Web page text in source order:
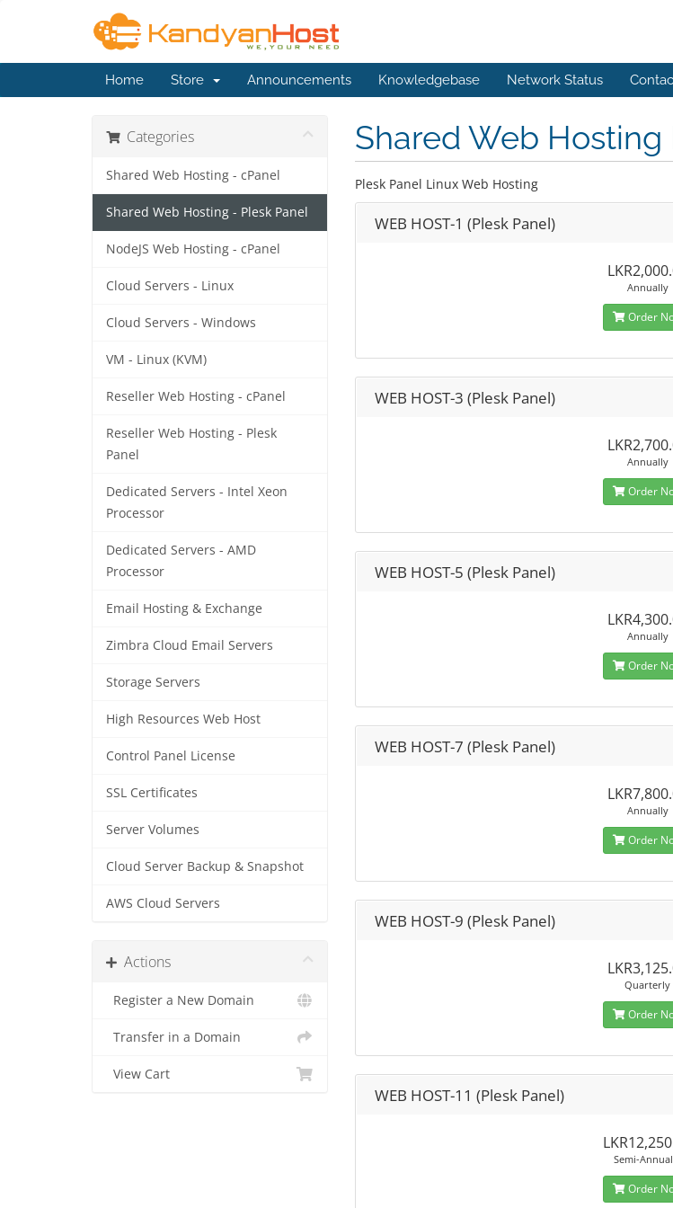
Home Store Announcements Knowledgebase Network Status
Categories
Shared Web Hosting - cPanel
Shared Web Hosting - Plesk Panel
NodeJS Web Hosting - cPanel
Cloud Servers - Linux
Cloud Servers - Windows
VM - Linux (KVM)
Reseller Web Hosting - cPanel
Reseller Web Hosting - Plesk
Panel
Dedicated Servers - Intel Xeon
Processor
Dedicated Servers - AMD
Processor
Email Hosting & Exchange
Zimbra Cloud Email Servers
Storage Servers
High Resources Web Host
Control Panel License
SSL Certificates
Server Volumes
Cloud Server Backup & Snapshot
AWS Cloud Servers
Actions
Register a New Domain
Transfer in a Domain
View Cart
Shared Web Hosting
Plesk Panel Linux Web Hosting
WEB HOST-1 (Plesk Panel)
Annually
Order
WEB HOST-3 (Plesk Panel)
Annually
Order
WEB HOST-5 (Plesk Panel)
Annually
Order
WEB HOST-7 (Plesk Panel)
Annually
Order
WEB HOST-9 (Plesk Panel)
Quarterly
Order
WEB HOST-11 (Plesk Panel)
Semi-
Order